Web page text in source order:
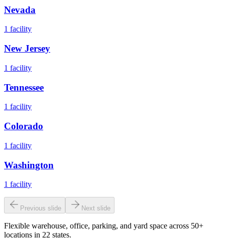
Nevada
1 facility
New Jersey
1 facility
Tennessee
1 facility
Colorado
1 facility
Washington
1 facility
Previous slide Next slide
Flexible warehouse, office, parking, and yard space across 50+
locations in 22 states.